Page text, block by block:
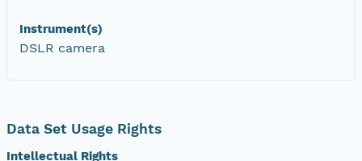
Instrument(s)
DSLR camera
Data Set Usage Rights
Intellectual Rights